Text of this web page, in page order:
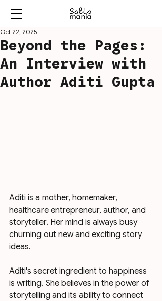
Beyond the Pages:
An Interview with
Author Aditi Gupta
Oct 22, 2025
Aditi is a mother, homemaker,
healthcare entrepreneur, author, and
storyteller. Her mind is always busy
churning out new and exciting story
ideas.
Aditi's secret ingredient to happiness
is writing. She believes in the power of
storytelling and its ability to connect